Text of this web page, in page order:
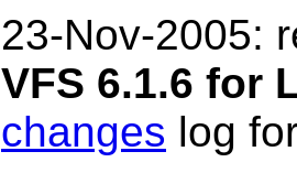
23-Nov-2005:
VFS 6.1.6 for
changes log